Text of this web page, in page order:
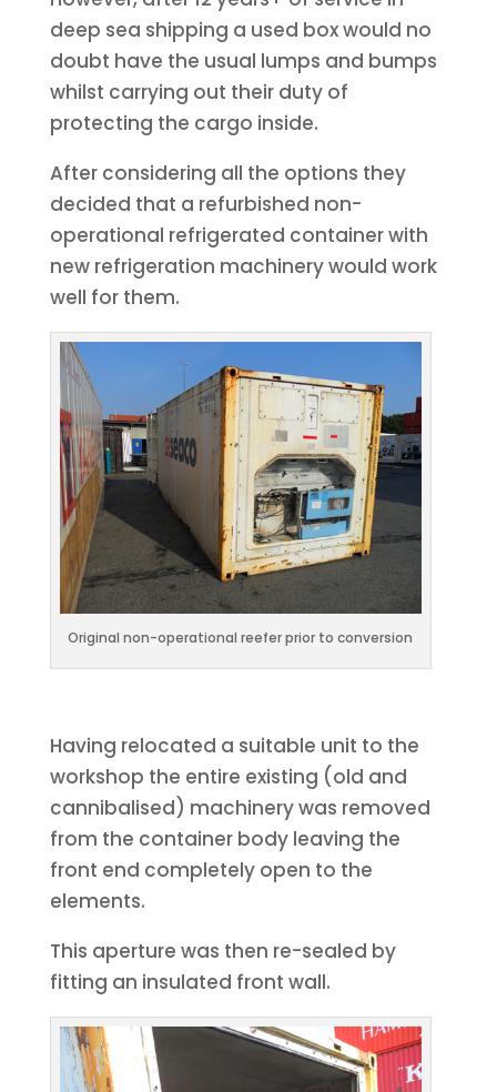
deep sea shipping a used box would no
doubt have the usual lumps and bumps
whilst carrying out their duty of
protecting the cargo inside.
After considering all the options they
decided that a refurbished non-
operational refrigerated container with
new refrigeration machinery would work
well for them.
Original non-operational reefer prior to conversion
Having relocated a suitable unit to the
workshop the entire existing (old and
cannibalised) machinery was removed
from the container body leaving the
front end completely open to the
elements.
This aperture was then re-sealed by
fitting an insulated front wall.